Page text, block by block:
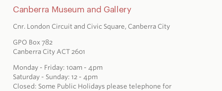
Canberra Museum and Gallery
Cnr. London Circuit and Civic Square, Canberra City
GPO Box 782
Canberra City ACT 2601
Monday - Friday: 10am - 4pm
Saturday - Sunday: 12 - 4pm
Closed: Some Public Holidays please telephone for